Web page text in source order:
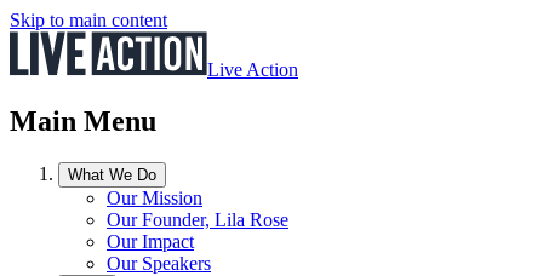
Skip to main content
Live Action
Main Menu
What We Do
Our Mission
Our Founder, Lila Rose
Our Impact
Our Speakers